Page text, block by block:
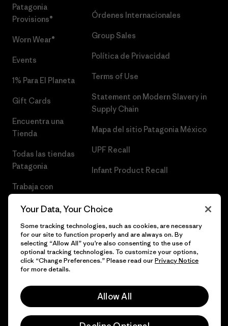
Patagonia
Provisions®
Worn Wear®
Events
1% Para El Planeta
Gift Cards
Encuentra una
Tienda
Todas las tiendas
Patagonia
Trabaja con
Órdenes Internacionales
Group Sales
Política de Privacidad
Terms of Use
Statement on Modern Slavery in
Supply Chain
Mapa del sitio Patagonia México
UPF Recall
Infant Product Recall
© 2026 Patagonia, Inc. Todos los derechos reservados.
Your Data, Your Choice
Some tracking technologies, such as cookies, are necessary
for our site to function properly and are always on. By
selecting “Allow All” you’re also consenting to the use of
optional tracking technologies. To customize your options,
click “Change Preferences.” Please read ourPrivacy Notice
for more details.
Allow All